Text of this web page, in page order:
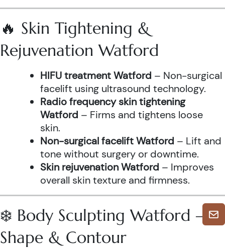
🔥 Skin Tightening &
Rejuvenation Watford
HIFU treatment Watford – Non-surgical
facelift using ultrasound technology.
Radio frequency skin tightening
Watford – Firms and tightens loose
skin.
Non-surgical facelift Watford – Lift and
tone without surgery or downtime.
Skin rejuvenation Watford – Improves
overall skin texture and firmness.
❄️ Body Sculpting Watford –
Shape & Contour